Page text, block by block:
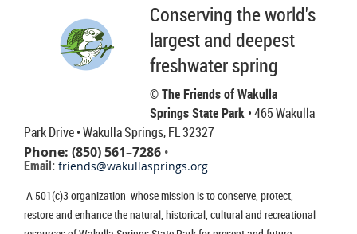
Conserving the world's
largest and deepest
freshwater spring
© The Friends of Wakulla
Springs State Park • 465 Wakulla
Park Drive• Wakulla Springs, FL 32327
Phone: (850) 561–7286 •
Email: friends@wakullasprings.org
A 501(c)3 organization whose mission is to conserve, protect,
restore and enhance the natural, historical, cultural and recreational